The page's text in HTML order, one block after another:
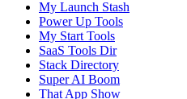
My Launch Stash
Power Up Tools
My Start Tools
SaaS Tools Dir
Stack Directory
Super AI Boom
That App Show